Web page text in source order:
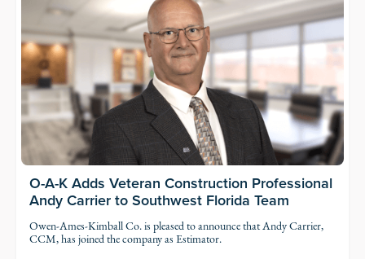
O-A-K Adds Veteran Construction Professional
Andy Carrier to Southwest Florida Team
Owen-Ames-Kimball Co. is pleased to announce that Andy Carrier,
CCM, has joined the company as Estimator.